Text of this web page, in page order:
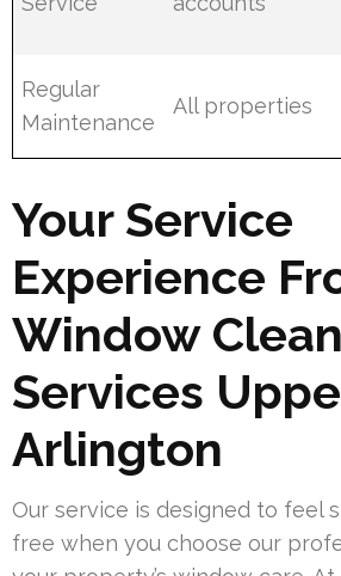
Regular
Maintenance
All properties
Your Service
Experience
Window
Services
Arlington
Our service is designed to feel
free when you choose our